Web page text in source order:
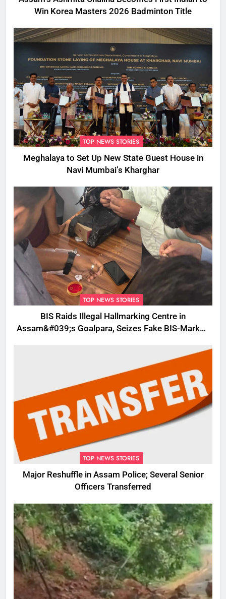
Win Korea Masters 2026 Badminton Title
TOP NEWS STORIES
Meghalaya to Set Up New State Guest House in
Navi Mumbai’s Kharghar
TOP NEWS STORIES
BIS Raids Illegal Hallmarking Centre in
Assam&#039;s Goalpara, Seizes Fake BIS-Marked
TOP NEWS STORIES
Major Reshuffle in Assam Police; Several Senior
Officers Transferred